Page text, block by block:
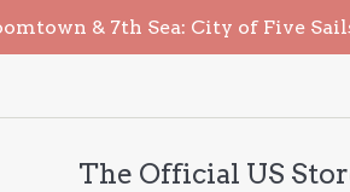
& 7th Sea: City of Five
The Official US